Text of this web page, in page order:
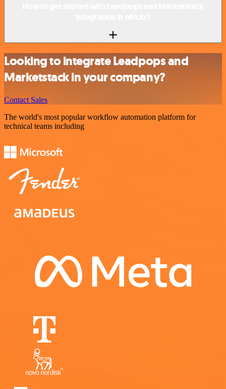
Looking to integrate Leadpops and
Marketstack in your company?
Contact Sales
The world's most popular workflow automation platform for
technical teams including